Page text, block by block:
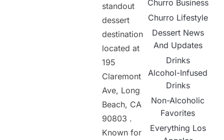
standout
dessert
destination
located at
195
Claremont
Ave, Long
Beach, CA
90803 .
Known for
Churro Business
Churro Lifestyle
Dessert News
And Updates
Drinks
Alcohol-Infused
Drinks
Non-Alcoholic
Favorites
Everything Los